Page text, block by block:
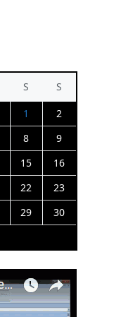
S
S
1
2
8
9
15
16
22
23
29
30